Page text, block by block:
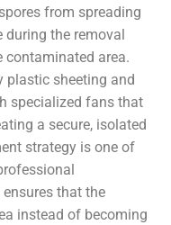
from spreading
the removal
contaminated area.
plastic sheeting and
specialized fans that
a secure, isolated
strategy is one of
that the
instead of becoming